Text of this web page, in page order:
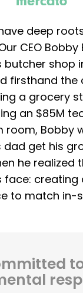
deep
CEO
butcher shop
firsthand the
a grocery
an $85M
room, Bobby
dad get his
he realized
face: creating
to match in-